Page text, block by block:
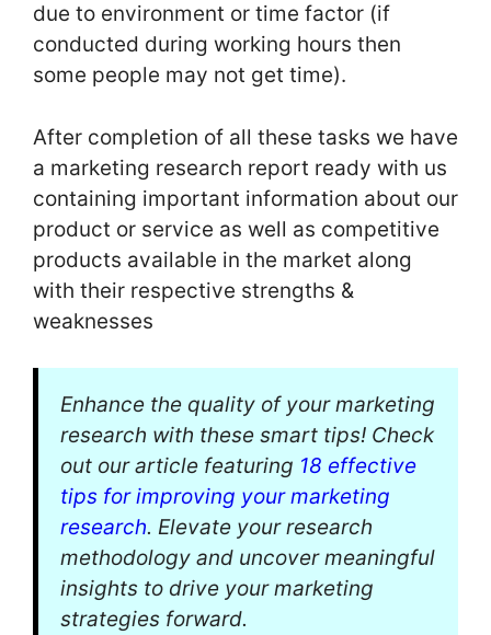
due to environment or time factor (if
conducted during working hours then
some people may not get time).
After completion of all these tasks we have
a marketing research report ready with us
containing important information about our
product or service as well as competitive
products available in the market along
with their respective strengths &
weaknesses
Enhance the quality of your marketing
research with these smart tips! Check
out our article featuring 18 effective
tips for improving your marketing
research. Elevate your research
methodology and uncover meaningful
insights to drive your marketing
strategies forward.